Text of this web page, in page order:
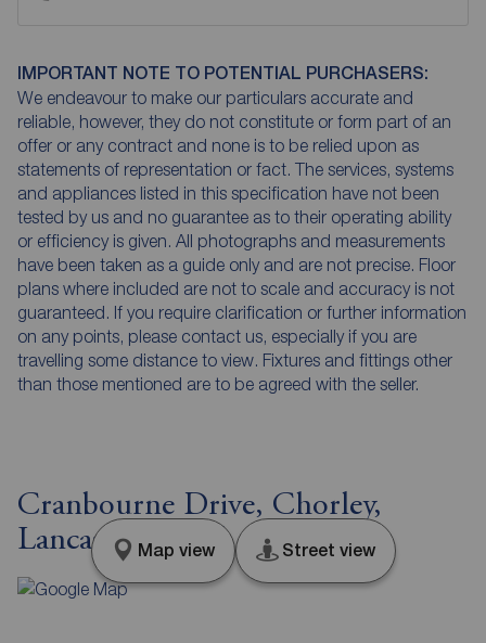
IMPORTANT NOTE TO POTENTIAL PURCHASERS:
We endeavour to make our particulars accurate and
reliable, however, they do not constitute or form part of an
offer or any contract and none is to be relied upon as
statements of representation or fact. The services, systems
and appliances listed in this specification have not been
tested by us and no guarantee as to their operating ability
or efficiency is given. All photographs and measurements
have been taken as a guide only and are not precise. Floor
plans where included are not to scale and accuracy is not
guaranteed. If you require clarification or further information
on any points, please contact us, especially if you are
travelling some distance to view. Fixtures and fittings other
than those mentioned are to be agreed with the seller.
Cranbourne Drive, Chorley,
Lancashire, PR6
Map view Street view